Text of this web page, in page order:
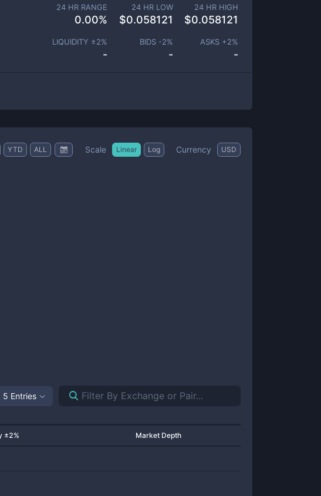
24 HR RANGE
0.00%
24 HR LOW
$0.058121
24 HR HIGH
$0.058121
LIQUIDITY ±2%
-
BIDS -2%
-
ASKS +2%
-
YTD ALL Scale Linear Log Currency USD
5 Entries
±2% Market Depth